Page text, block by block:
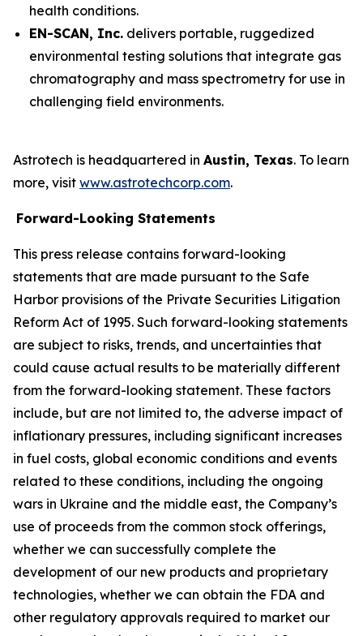
health conditions.
EN-SCAN, Inc. delivers portable, ruggedized
environmental testing solutions that integrate gas
chromatography and mass spectrometry for use in
challenging field environments.
Astrotech is headquartered in Austin, Texas. To learn
more, visit www.astrotechcorp.com.
Forward-Looking Statements
This press release contains forward-looking
statements that are made pursuant to the Safe
Harbor provisions of the Private Securities Litigation
Reform Act of 1995. Such forward-looking statements
are subject to risks, trends, and uncertainties that
could cause actual results to be materially different
from the forward-looking statement. These factors
include, but are not limited to, the adverse impact of
inflationary pressures, including significant increases
in fuel costs, global economic conditions and events
related to these conditions, including the ongoing
wars in Ukraine and the middle east, the Company’s
use of proceeds from the common stock offerings,
whether we can successfully complete the
development of our new products and proprietary
technologies, whether we can obtain the FDA and
other regulatory approvals required to market our